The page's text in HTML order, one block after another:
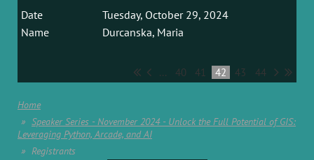
Tuesday, October 29, 2024
Durcanska, Maria
... 40 41 42 43 44
Home
Speaker Series - November 2024 - Unlock the Full Potential of GIS:
Leveraging Python, Arcade, and AI
Registrants